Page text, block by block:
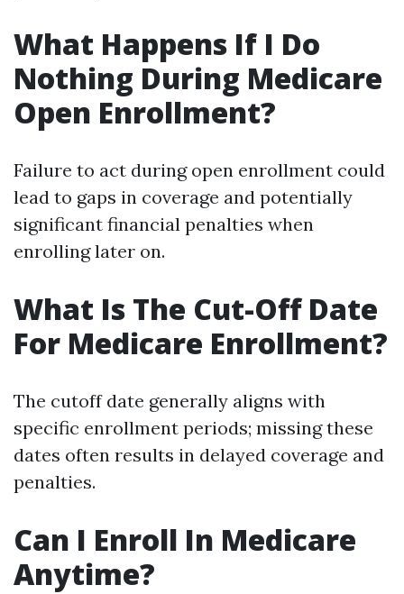
What Happens If I Do
Nothing During Medicare
Open Enrollment?
Failure to act during open enrollment could
lead to gaps in coverage and potentially
significant financial penalties when
enrolling later on.
What Is The Cut-Off Date
For Medicare Enrollment?
The cutoff date generally aligns with
specific enrollment periods; missing these
dates often results in delayed coverage and
penalties.
Can I Enroll In Medicare
Anytime?